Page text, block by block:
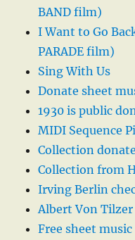
BAND film)
I Want to Go
PARADE film)
Sing With Us
Donate sheet
1930 is public
MIDI Sequence
Collection
Collection from
Irving Berlin
Albert Von
Free sheet music